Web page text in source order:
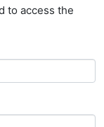
to access the